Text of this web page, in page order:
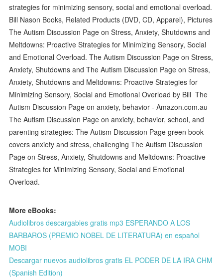
strategies for minimizing sensory, social and emotional overload.
Bill Nason Books, Related Products (DVD, CD, Apparel), Pictures
The Autism Discussion Page on Stress, Anxiety, Shutdowns and
Meltdowns: Proactive Strategies for Minimizing Sensory, Social
and Emotional Overload. The Autism Discussion Page on Stress,
Anxiety, Shutdowns and The Autism Discussion Page on Stress,
Anxiety, Shutdowns and Meltdowns: Proactive Strategies for
Minimizing Sensory, Social and Emotional Overload by Bill The
Autism Discussion Page on anxiety, behavior - Amazon.com.au
The Autism Discussion Page on anxiety, behavior, school, and
parenting strategies: The Autism Discussion Page green book
covers anxiety and stress, challenging The Autism Discussion
Page on Stress, Anxiety, Shutdowns and Meltdowns: Proactive
Strategies for Minimizing Sensory, Social and Emotional
Overload.
More eBooks:
Audiolibros descargables gratis mp3 ESPERANDO A LOS
BARBAROS (PREMIO NOBEL DE LITERATURA) en español
MOBI
Descargar nuevos audiolibros gratis EL PODER DE LA IRA CHM
(Spanish Edition)